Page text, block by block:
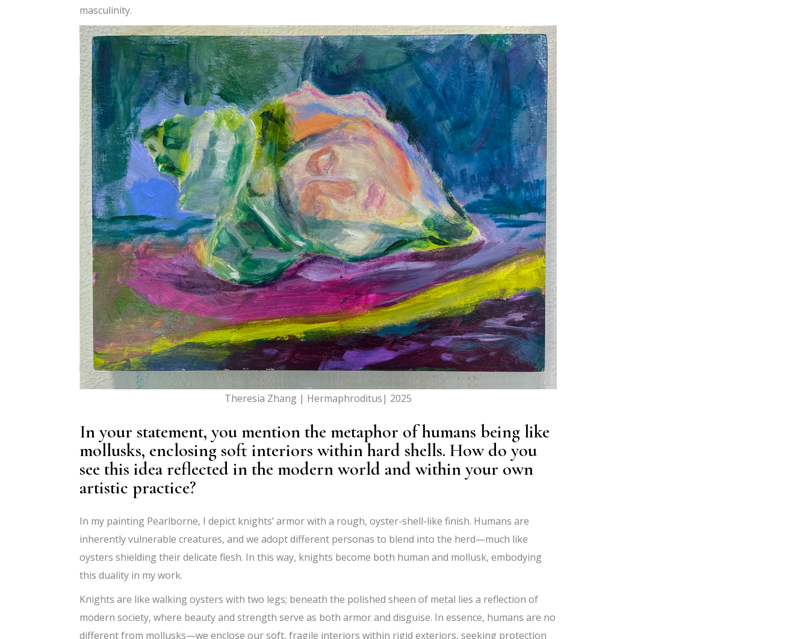
masculinity.
Theresia Zhang | Hermaphroditus| 2025
In your statement, you mention the metaphor of humans being like
mollusks, enclosing soft interiors within hard shells. How do you
see this idea reflected in the modern world and within your own
artistic practice?
In my painting Pearlborne, I depict knights’ armor with a rough, oyster-shell-like finish. Humans are
inherentlyvulnerable creatures, and we adopt different personas to blend into the herd—much like
oysters shielding their delicate flesh. In this way, knights become both human and mollusk, embodying
this duality in my work.
Knights are like walking oysters with two legs; beneath the polished sheen of metal lies a reflection of
modern society, where beauty and strength serve as both armor and disguise. In essence, humans are no
different from mollusks—we enclose our soft, fragile interiors within rigid exteriors, seeking protection